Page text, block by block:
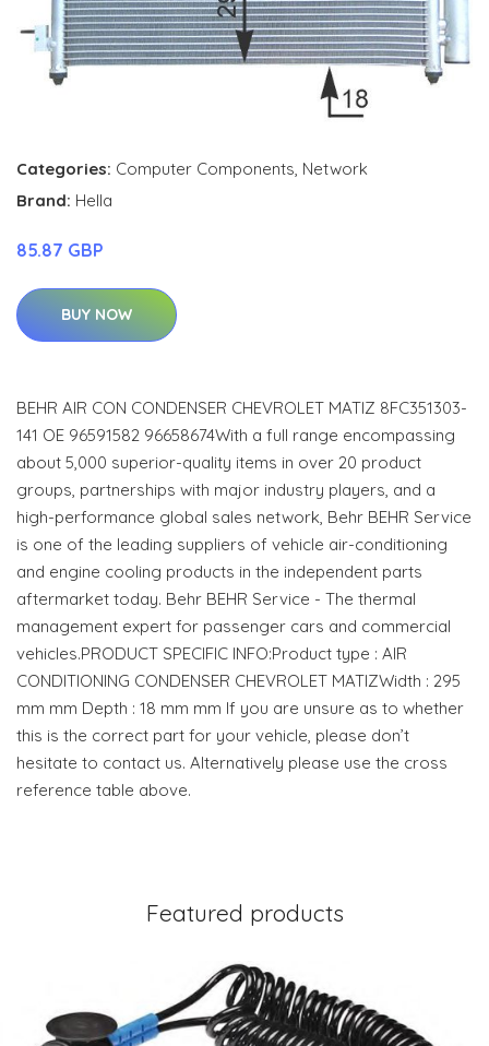
Categories: Computer Components, Network
Brand: Hella
85.87 GBP
BUY NOW
BEHR AIR CON CONDENSER CHEVROLET MATIZ 8FC351303-
141 OE 96591582 96658674With a full range encompassing
about 5,000 superior-quality items in over 20 product
groups, partnerships with major industry players, and a
high-performance global sales network, Behr BEHR Service
is one of the leading suppliers of vehicle air-conditioning
and engine cooling products in the independent parts
aftermarket today. Behr BEHR Service - The thermal
management expert for passenger cars and commercial
vehicles.PRODUCT SPECIFIC INFO:Product type : AIR
CONDITIONING CONDENSER CHEVROLET MATIZWidth : 295
mm mm Depth : 18 mm mm If you are unsure as to whether
this is the correct part for your vehicle, please don’t
hesitate to contact us. Alternatively please use the cross
reference table above.
Featured products